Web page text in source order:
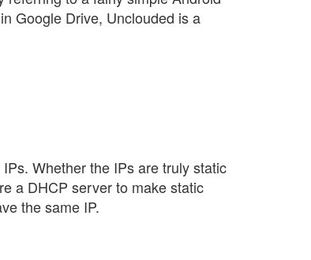
Google Drive, Unclouded is a
Whether the IPs are truly static
a DHCP server to make static
the same IP.